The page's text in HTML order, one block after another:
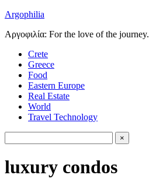
Argophilia
Αργοφιλία: For the love of the journey.
Crete
Greece
Food
Eastern Europe
Real Estate
World
Travel Technology
luxury condos